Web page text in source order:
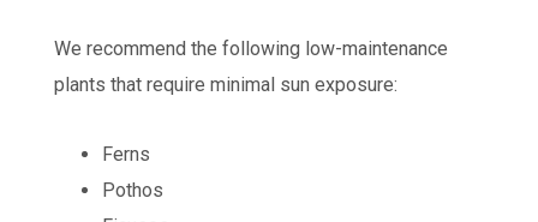
We recommend the following low-maintenance
plants that require minimal sun exposure:
Ferns
Pothos